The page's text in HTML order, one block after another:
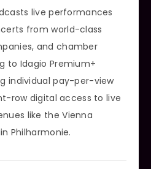
live performances
from world-class
and chamber
to Idagio Premium+
individual pay-per-view
row digital access to live
like the Vienna
Philharmonie.